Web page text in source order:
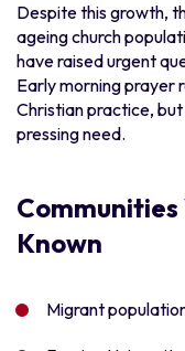
Despite this growth,
ageing church
have raised urgent
Early morning prayer
Christian practice,
pressing need.
Known
Migrant